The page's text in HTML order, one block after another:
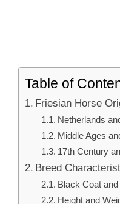
Table of
Friesian Horse
Netherlands
Middle Ages
17th Century
Breed
Black Coat
Height and